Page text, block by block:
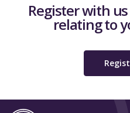
Register with
relating to